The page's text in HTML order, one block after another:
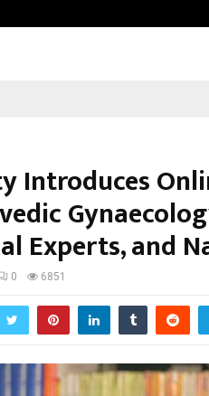
Introduces
Experts, and
0 6851